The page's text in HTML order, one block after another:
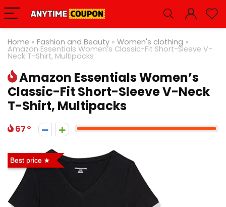
Home » Fashion and Beauty » Women's clothing »
Amazon Essentials Women’s Classic-Fit Short-Sleeve V-
Neck T-Shirt, Multipacks
Amazon Essentials Women’s
Classic-Fit Short-Sleeve V-Neck
T-Shirt, Multipacks
67
Best price